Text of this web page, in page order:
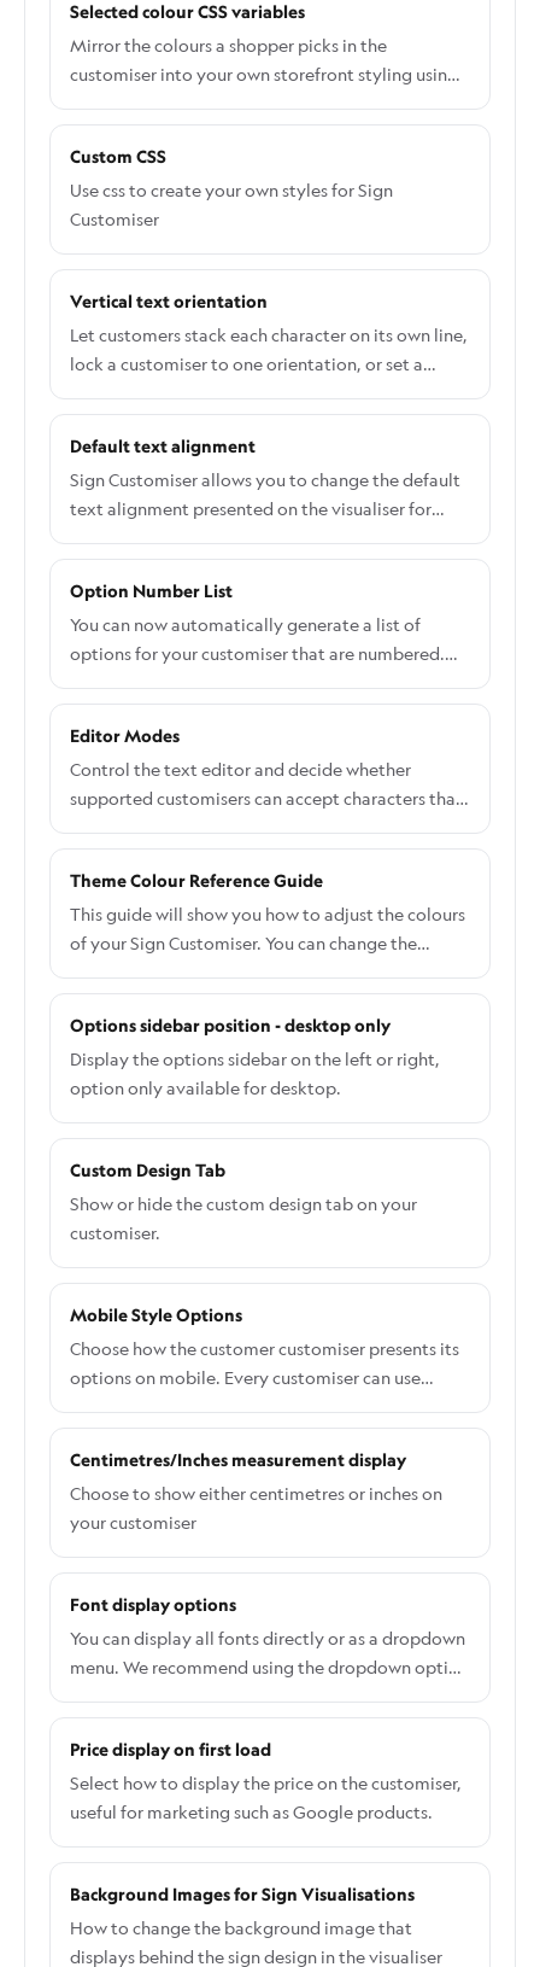
Selected colour CSS variables
Mirror the colours a shopper picks in the
customiser into your own storefront styling using
the --sign-selected-colour CSS variables.
Custom CSS
Use css to create your own styles for Sign
Customiser
Vertical text orientation
Let customers stack each character on its own line,
lock a customiser to one orientation, or set a
default orientation for languages that read top to
bottom.
Default text alignment
Sign Customiser allows you to change the default
text alignment presented on the visualiser for
user-input text inputs. You can show or hide all the
text alignment options the user can select.
Option Number List
You can now automatically generate a list of
options for your customiser that are numbered.
This is useful for when you have a large number of
options and you want to make it easier for your
customers to understand the order of the options.
Editor Modes
Control the text editor and decide whether
supported customisers can accept characters that
a selected font cannot draw.
Theme Colour Reference Guide
This guide will show you how to adjust the colours
of your Sign Customiser. You can change the
colour of most elements, including buttons,
labels, and backgrounds, directly from the admin,
without writing any CSS code. To update the
colours for a specific component: Go to the Sign
Customiser Admin: Universal subscribers: Go to
Home in your account. Shopify users: Navigate to
Shopify admin → Apps and select Sign Customiser.
Click on Customisers in the menu. Select the
customiser you want to edit. From the left-hand
menu, go to Features → Theme Colours. Select a
colour and use the RGB picker to set your desired
colour. Save your changes. Some advanced
elements may not appear in the Theme Colours
section. To override these, you will need to do this
via CSS. Follow this guide on how to add CSS code
the right way: Custom CSS.
Options sidebar position - desktop only
Display the options sidebar on the left or right,
option only available for desktop.
Custom Design Tab
Show or hide the custom design tab on your
customiser.
Mobile Style Options
Choose how the customer customiser presents its
options on mobile. Every customiser can use
either Stacked all at once or One Selection at a
Time. In the merchant admin, open your
customiser and go to Settings > General Settings >
Mobile Style Options.
Centimetres/Inches measurement display
Choose to show either centimetres or inches on
your customiser
Font display options
You can display all fonts directly or as a dropdown
menu. We recommend using the dropdown option
if you have a large number of fonts. A dropdown
menu will facilitate easier navigation for
customers moving between steps. Conversely,
displaying all fonts allows customers to view and
select fonts without having to open a dropdown
list. To change the font display option, please
navigate to Settings > General > Desktop Style
Options > Font List Appearance (Desktop Only).
Price display on first load
Select how to display the price on the customiser,
useful for marketing such as Google products.
Background Images for Sign Visualisations
How to change the background image that
displays behind the sign design in the visualiser